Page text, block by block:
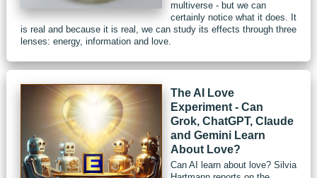
multiverse - but we can
certainly notice what it does. It
is real and because it is real, we can study its effects through three
lenses: energy, information and love.
The AI Love
Experiment - Can
Grok, ChatGPT, Claude
and Gemini Learn
About Love?
Can AI learn about love? Silvia